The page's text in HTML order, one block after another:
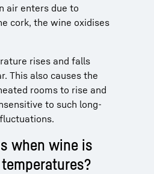
air enters due to
cork, the wine oxidises
rises and falls
This also causes the
rooms to rise and
to such long-
when wine is